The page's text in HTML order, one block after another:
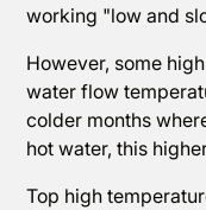
working "low and
However, some
water flow
colder months
hot water, this
Top high